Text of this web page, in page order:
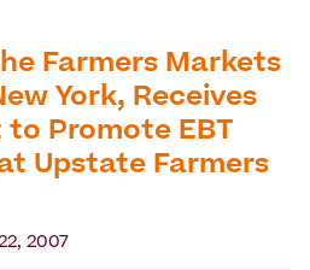
Farmers Markets
York, Receives
to Promote EBT
Upstate Farmers
2007